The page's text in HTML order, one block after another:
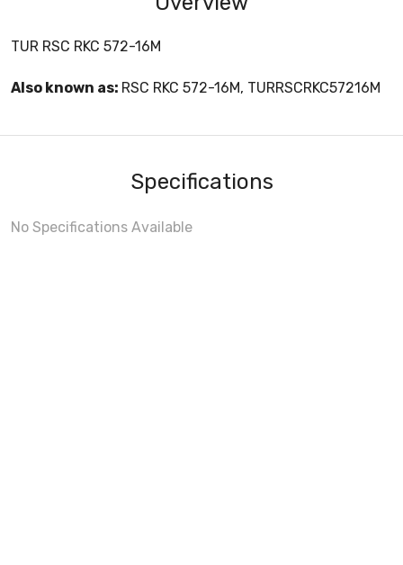
TUR RSC RKC 572-16M
Also known as: RSC RKC 572-16M, TURRSCRKC57216M
Specifications
No Specifications Available